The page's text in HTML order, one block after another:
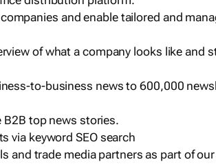
and enable tailored and
of what a company looks like and
to-business news to 600,000
B2B top news stories.
via keyword SEO search
and trade media partners as part of our